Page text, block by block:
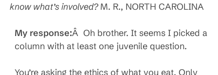
know what’s involved? M. R., NORTH CAROLINA
My response:Â Oh brother. It seems I picked a
column with at least one juvenile question.
You’re asking the ethics of what you eat. Only